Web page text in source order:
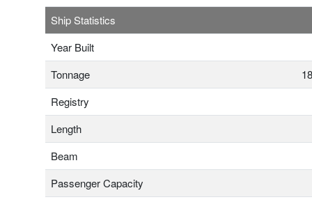
Ship Statistics
Year Built
Tonnage
Registry
Length
Beam
Passenger Capacity